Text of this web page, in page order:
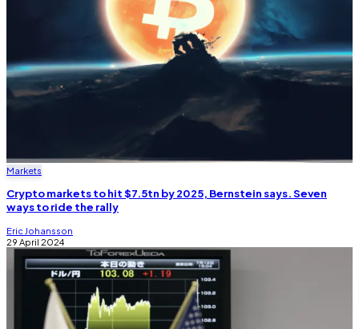
Markets
Crypto markets to hit $7.5tn by 2025, Bernstein says. Seven
ways to ride the rally
Eric Johansson
29 April 2024